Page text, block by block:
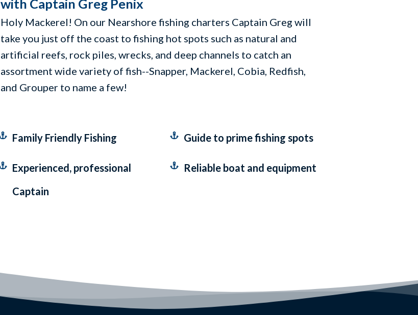
with Captain Greg Penix
Holy Mackerel! On our Nearshore fishing charters Captain Greg will
take you just off the coast to fishing hot spots such as natural and
artificial reefs, rock piles, wrecks, and deep channels to catch an
assortment wide variety of fish--Snapper, Mackerel, Cobia, Redfish,
and Grouper to name a few!
Family Friendly Fishing
Experienced, professional
Captain
Guide to prime fishing spots
Reliable boat and equipment